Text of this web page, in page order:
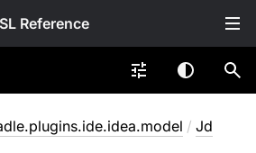
/ Jd